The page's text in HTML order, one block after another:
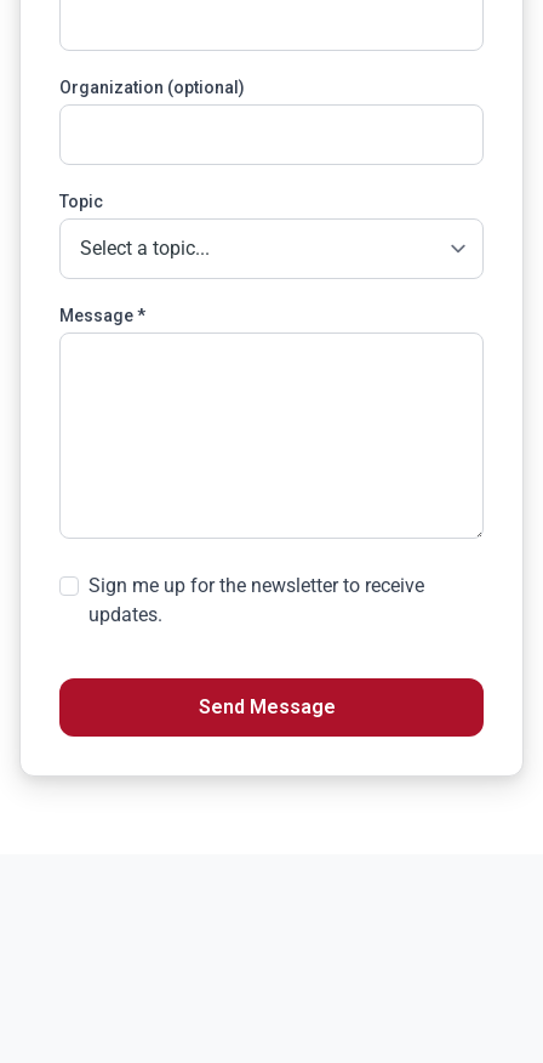
Organization (optional)
Topic
Message *
Sign me up for the newsletter to receive
updates.
Send Message